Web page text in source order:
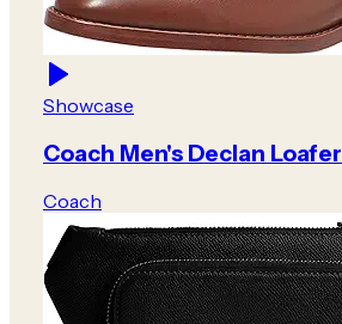
Showcase
Coach Men's Declan Loafer
Coach